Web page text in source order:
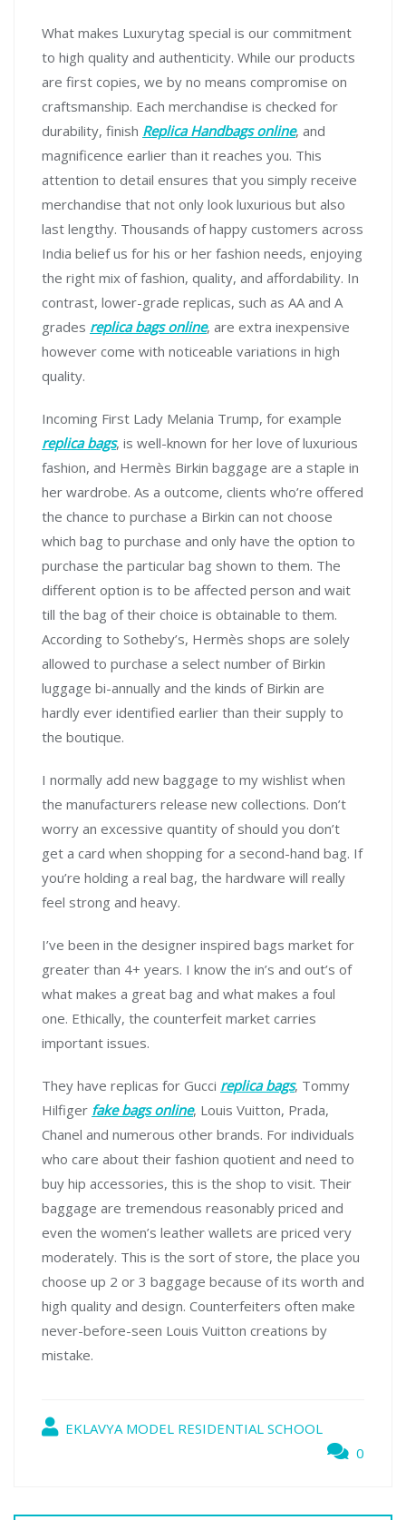
What makes Luxurytag special is our commitment
to high quality and authenticity. While our products
are first copies, we by no means compromise on
craftsmanship. Each merchandise is checked for
durability, finish Replica Handbags online, and
magnificence earlier than it reaches you. This
attention to detail ensures that you simply receive
merchandise that not only look luxurious but also
last lengthy. Thousands of happy customers across
India belief us for his or her fashion needs, enjoying
the right mix of fashion, quality, and affordability. In
contrast, lower-grade replicas, such as AA and A
grades replica bags online, are extra inexpensive
however come with noticeable variations in high
quality.
Incoming First Lady Melania Trump, for example
replica bags, is well-known for her love of luxurious
fashion, and Hermès Birkin baggage are a staple in
her wardrobe. As a outcome, clients who’re offered
the chance to purchase a Birkin can not choose
which bag to purchase and only have the option to
purchase the particular bag shown to them. The
different option is to be affected person and wait
till the bag of their choice is obtainable to them.
According to Sotheby’s, Hermès shops are solely
allowed to purchase a select number of Birkin
luggage bi-annually and the kinds of Birkin are
hardly ever identified earlier than their supply to
the boutique.
I normally add new baggage to my wishlist when
the manufacturers release new collections. Don’t
worry an excessive quantity of should you don’t
get a card when shopping for a second-hand bag. If
you’re holding a real bag, the hardware will really
feel strong and heavy.
I’ve been in the designer inspired bags market for
greater than 4+ years. I know the in’s and out’s of
what makes a great bag and what makes a foul
one. Ethically, the counterfeit market carries
important issues.
They have replicas for Gucci replica bags, Tommy
Hilfiger fake bags online, Louis Vuitton, Prada,
Chanel and numerous other brands. For individuals
who care about their fashion quotient and need to
buy hip accessories, this is the shop to visit. Their
baggage are tremendous reasonably priced and
even the women’s leather wallets are priced very
moderately. This is the sort of store, the place you
choose up 2 or 3 baggage because of its worth and
high quality and design. Counterfeiters often make
never-before-seen Louis Vuitton creations by
mistake.
EKLAVYA MODEL RESIDENTIAL SCHOOL
0